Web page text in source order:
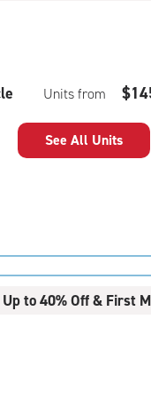
Units from
See All Units
Up to 40% Off & First